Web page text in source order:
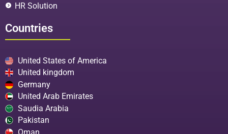
HR Solution
Countries
United States of America
United kingdom
Germany
United Arab Emirates
Saudia Arabia
Pakistan
Oman